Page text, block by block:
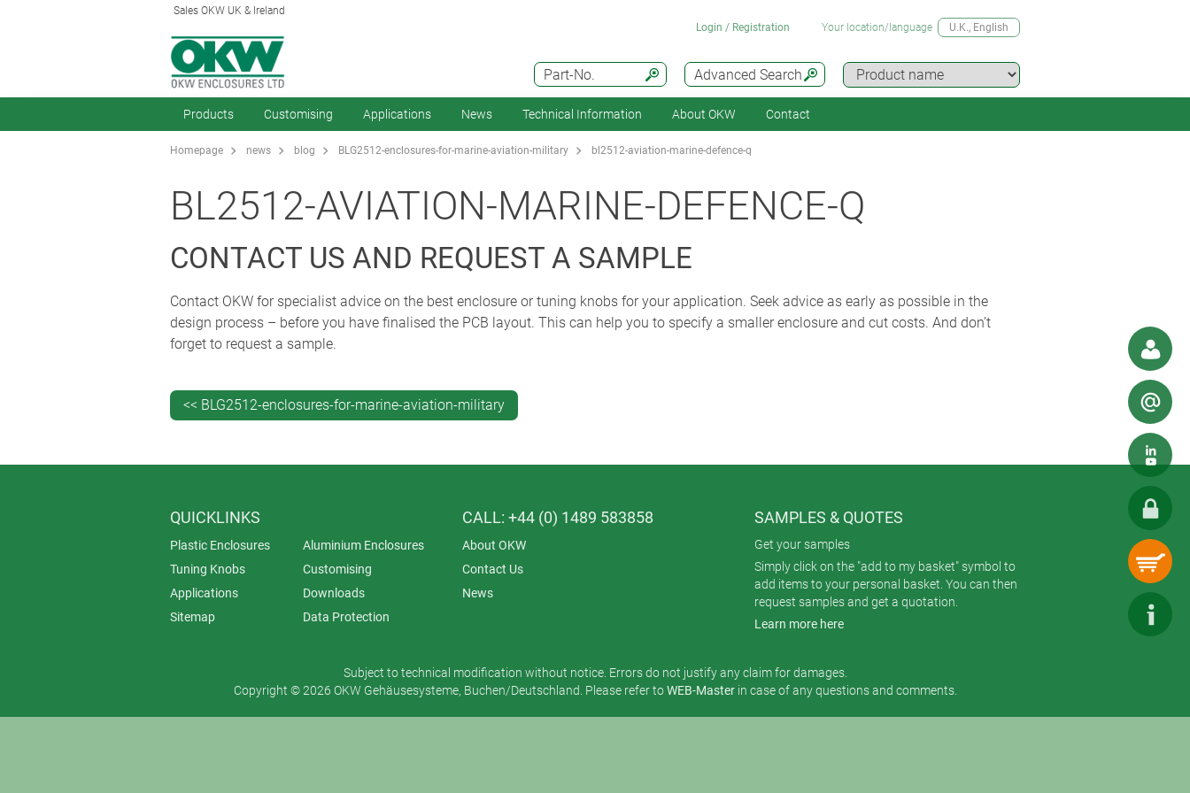
Sales OKW UK & Ireland
Advanced Search
Part-No.
Login / Registration Your location/language U.K., English
Products Customising Applications News Technical Information About OKW Contact
Homepage news blog BLG2512-enclosures-for-marine-aviation-military bl2512-aviation-marine-defence-q
BL2512-AVIATION-MARINE-DEFENCE-Q
CONTACT US AND REQUEST A SAMPLE
Contact OKW for specialist advice on the best enclosure or tuning knobs for your application. Seek advice as early as possible in the
design process – before you have finalised the PCB layout. This can help you to specify a smaller enclosure and cut costs. And don’t
forget to request a sample.
<< BLG2512-enclosures-for-marine-aviation-military
QUICKLINKS
Plastic Enclosures
Aluminium Enclosures
Tuning Knobs
Customising
Applications
Downloads
Sitemap
Data Protection
CALL: +44 (0) 1489 583858
About OKW
Contact Us
News
SAMPLES & QUOTES
Get your samples
Simply click on the "add to my basket" symbol to
add items to your personal basket. You can then
request samples and get a quotation.
Learn more here
Subject to technical modification without notice. Errors do not justify any claim for damages.
Copyright © 2026 OKW Gehäusesysteme, Buchen/Deutschland. Please refer toWEB-Masterin case of any questions and comments.